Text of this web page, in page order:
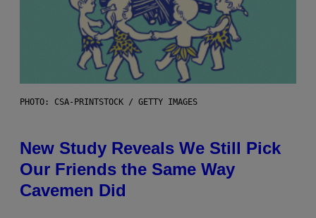
PHOTO: CSA-PRINTSTOCK / GETTY IMAGES
New Study Reveals We Still Pick
Our Friends the Same Way
Cavemen Did